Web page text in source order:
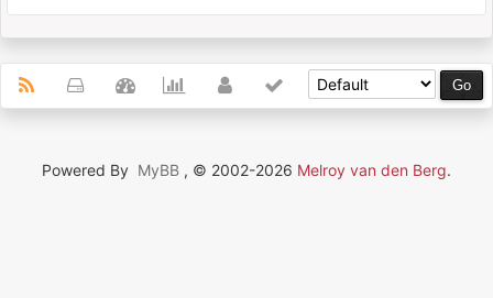
Powered By MyBB , © 2002-2026 Melroy van den Berg.